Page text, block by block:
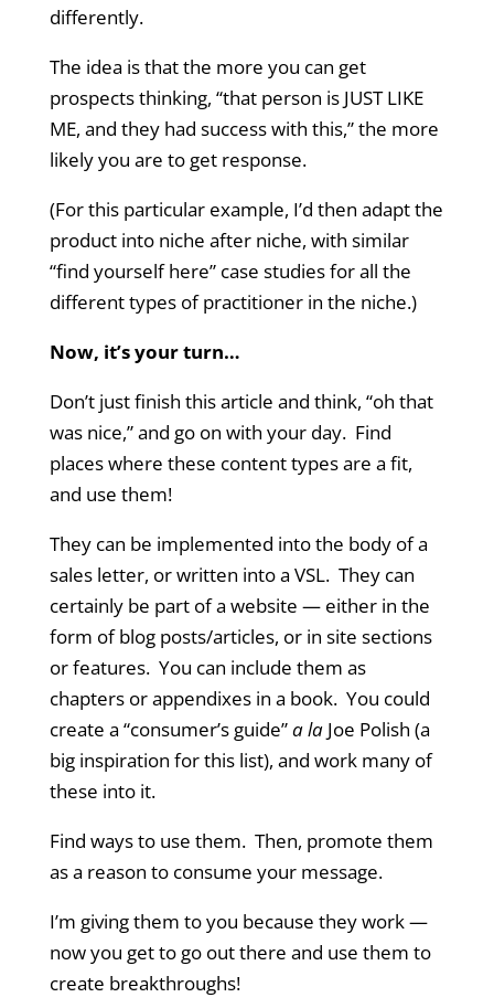
differently.
The idea is that the more you can get
prospects thinking, “that person is JUST LIKE
ME, and they had success with this,” the more
likely you are to get response.
(For this particular example, I’d then adapt the
product into niche after niche, with similar
“find yourself here” case studies for all the
different types of practitioner in the niche.)
Now, it’s your turn…
Don’t just finish this article and think, “oh that
was nice,” and go on with your day. Find
places where these content types are a fit,
and use them!
They can be implemented into the body of a
sales letter, or written into a VSL. They can
certainly be part of a website — either in the
form of blog posts/articles, or in site sections
or features. You can include them as
chapters or appendixes in a book. You could
create a “consumer’s guide”a laJoe Polish (a
big inspiration for this list), and work many of
these into it.
Find ways to use them. Then, promote them
as a reason to consume your message.
I’m giving them to you because they work —
now you get to go out there and use them to
create breakthroughs!